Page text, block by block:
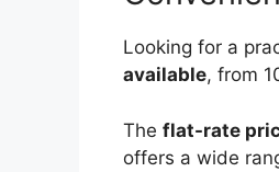
Looking for a
available, from
The flat-rate
offers a wide